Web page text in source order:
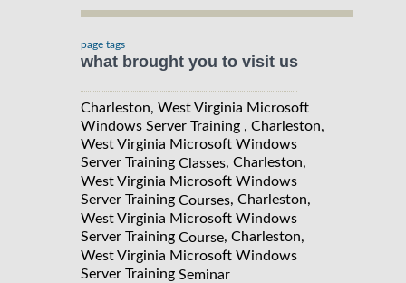
page tags
what brought you to visit us
Charleston, West Virginia Microsoft
Windows Server Training , Charleston,
West Virginia Microsoft Windows
Server Training Classes, Charleston,
West Virginia Microsoft Windows
Server Training Courses, Charleston,
West Virginia Microsoft Windows
Server Training Course, Charleston,
West Virginia Microsoft Windows
Server Training Seminar